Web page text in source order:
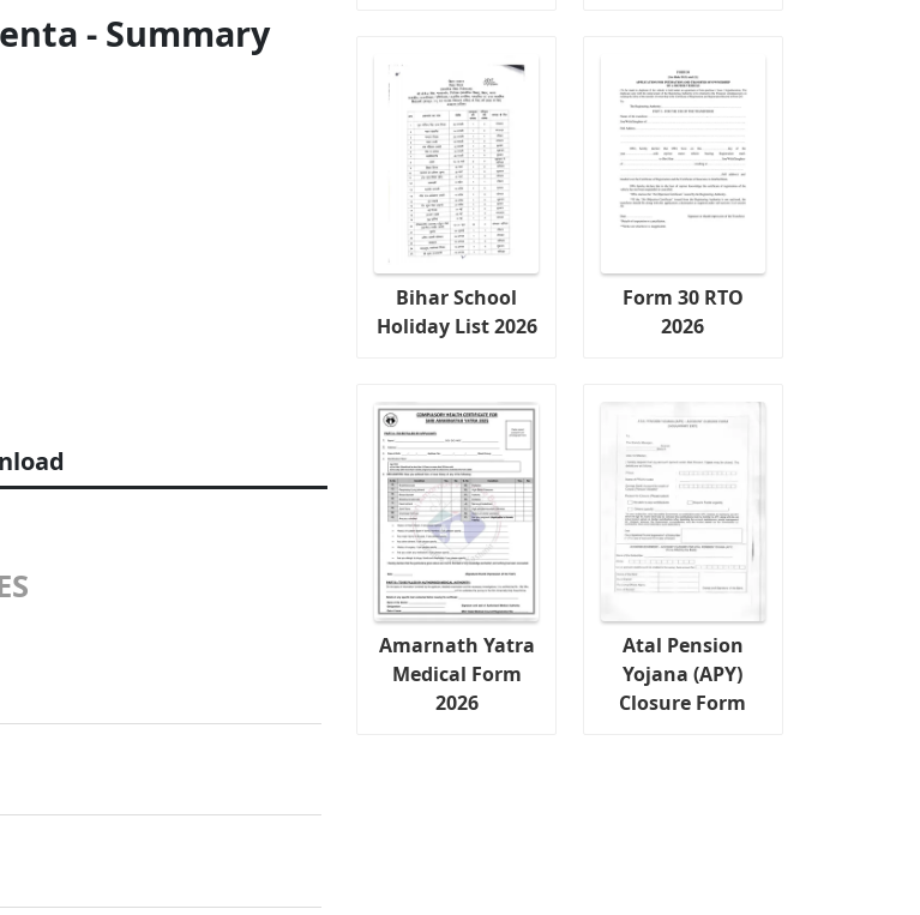
- Summary
Bihar School
Holiday List 2026
Form 30 RTO
2026
Amarnath Yatra
Medical Form
2026
Atal Pension
Yojana (APY)
Closure Form